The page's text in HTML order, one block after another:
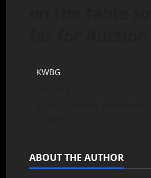
KWBG
ABOUT THE AUTHOR